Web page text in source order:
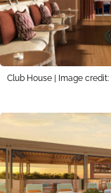
Club House | Image